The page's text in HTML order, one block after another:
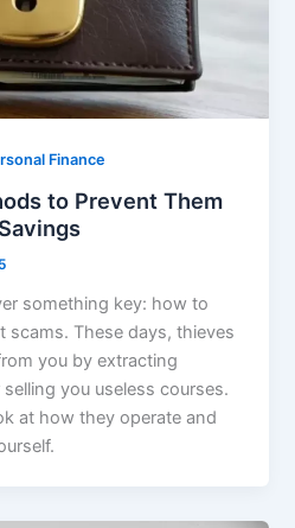
Finance
to Prevent Them
something key: how to
scams. These days, thieves
you by extracting
you useless courses.
at how they operate and